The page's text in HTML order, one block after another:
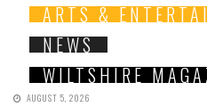
ARTS &
NEWS
WILTSHIRE
AUGUST 5, 2026